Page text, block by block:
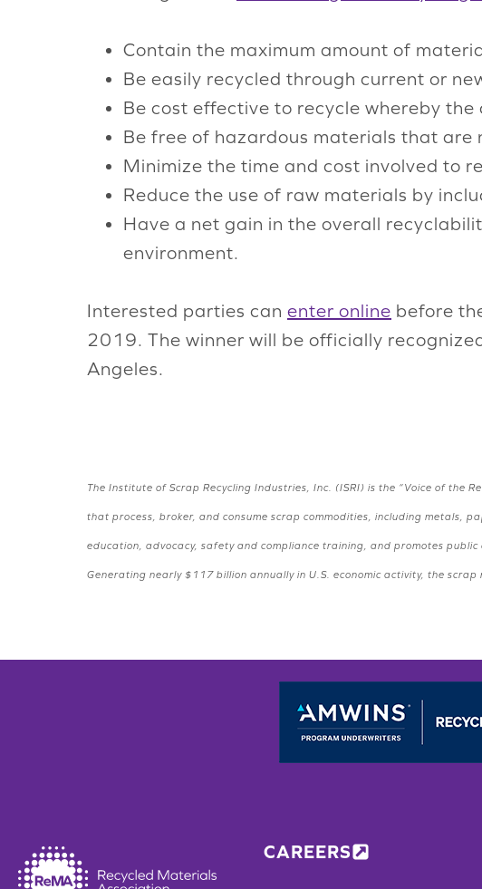
Contain the maximum amount of
Be easily recycled through current or
Be cost effective to recycle whereby
Be free of hazardous materials that are
Minimize the time and cost involved to
Reduce the use of raw materials by
Have a net gain in the overall
environment.
Interested parties can enter online before
2019. The winner will be officially
Angeles.
The Institute of Scrap Recycling Industries, Inc. (ISRI) is the “Voice of the
that process, broker, and consume scrap commodities, including metals,
education, advocacy, safety and compliance training, and promotes
Generating nearly $117 billion annually in U.S. economic activity, the
CAREERS